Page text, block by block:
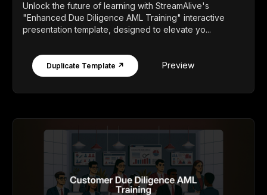
Unlock the future of learning with StreamAlive's
"Enhanced Due Diligence AML Training" interactive
presentation template, designed to elevate yo...
Duplicate Template ↗ Preview